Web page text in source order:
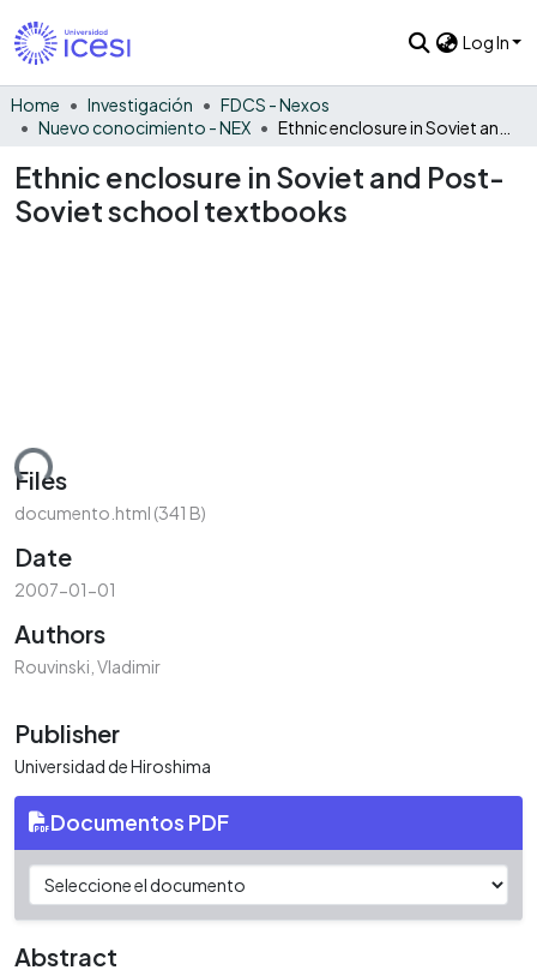
Log In
Home Investigación
FDCS - Nexos
Nuevo conocimiento - NEX
Ethnic enclosure in Soviet and Post-
Soviet school textbooks
Files
documento.html (341 B)
Date
2007-01-01
Authors
Rouvinski, Vladimir
Publisher
Universidad de Hiroshima
Documentos PDF
Abstract